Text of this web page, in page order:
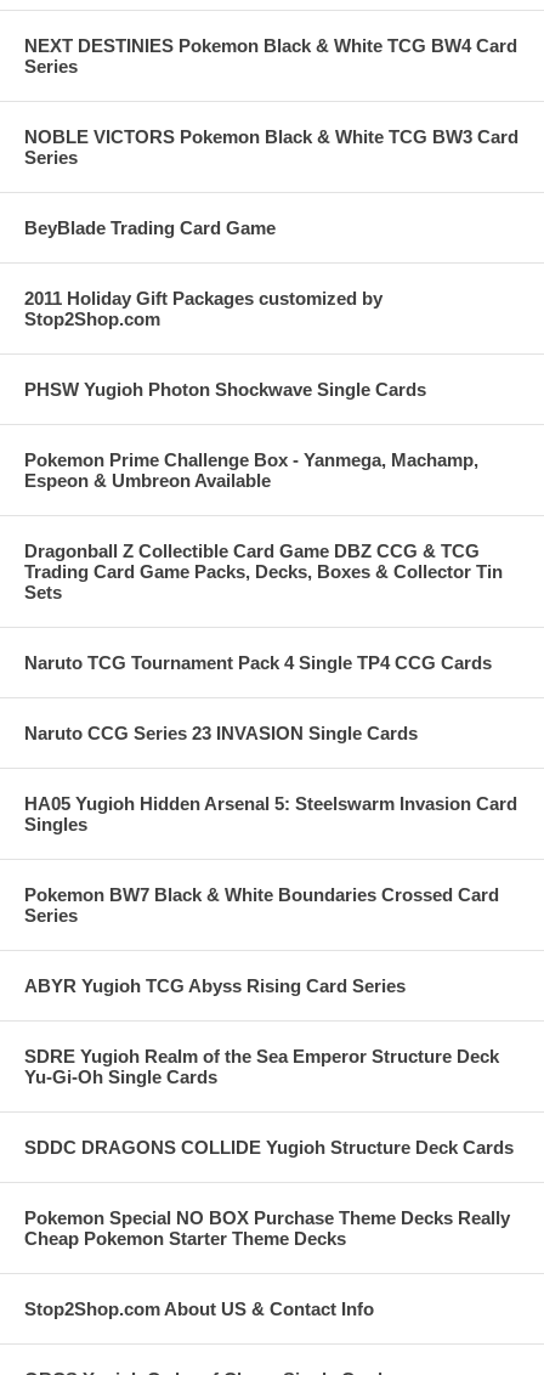
NEXT DESTINIES Pokemon Black & White TCG BW4 Card
Series
NOBLE VICTORS Pokemon Black & White TCG BW3 Card
Series
BeyBlade Trading Card Game
2011 Holiday Gift Packages customized by
Stop2Shop.com
PHSW Yugioh Photon Shockwave Single Cards
Pokemon Prime Challenge Box - Yanmega, Machamp,
Espeon & Umbreon Available
Dragonball Z Collectible Card Game DBZ CCG & TCG
Trading Card Game Packs, Decks, Boxes & Collector Tin
Sets
Naruto TCG Tournament Pack 4 Single TP4 CCG Cards
Naruto CCG Series 23 INVASION Single Cards
HA05 Yugioh Hidden Arsenal 5: Steelswarm Invasion Card
Singles
Pokemon BW7 Black & White Boundaries Crossed Card
Series
ABYR Yugioh TCG Abyss Rising Card Series
SDRE Yugioh Realm of the Sea Emperor Structure Deck
Yu-Gi-Oh Single Cards
SDDC DRAGONS COLLIDE Yugioh Structure Deck Cards
Pokemon Special NO BOX Purchase Theme Decks Really
Cheap Pokemon Starter Theme Decks
Stop2Shop.com About US & Contact Info